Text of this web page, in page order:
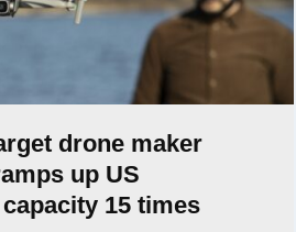
drone maker
up US
15 times